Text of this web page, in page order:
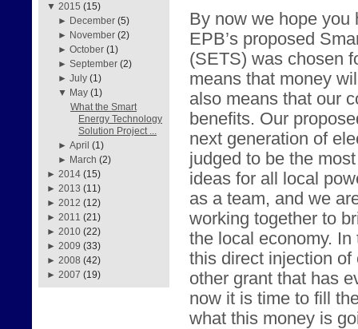
▼ 2015 (15)
► December (5)
► November (2)
►October (1)
►September (2)
►July (1)
▼ May (1)
What the Smart
Energy Technology
Solution Project ...
►April (1)
► March (2)
► 2014 (15)
► 2013 (11)
► 2012 (12)
► 2011 (21)
► 2010 (22)
► 2009 (33)
► 2008 (42)
► 2007 (19)
By now we hope you
EPB’s proposed
(SETS) was chosen
means that money
also means that our
benefits. Our
next generation of
judged to be the
ideas for all local
as a team, and we
working together to
the local economy.
this direct injection
other grant that has
now it is time to fill
what this money is